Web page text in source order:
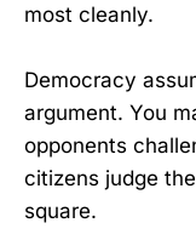
most cleanly.
Democracy
argument. You
opponents
citizens judge
square.